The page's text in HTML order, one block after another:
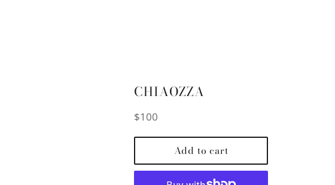
CHIAOZZA
Regular
$100
Add to cart